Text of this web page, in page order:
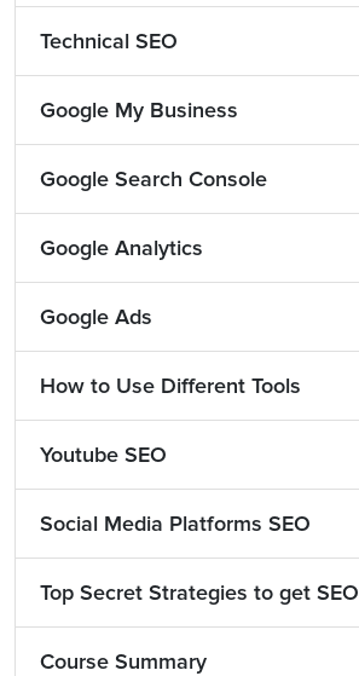
Technical SEO
Google My Business
Google Search Console
Google Analytics
Google Ads
How to Use Different Tools
Youtube SEO
Social Media Platforms SEO
Top Secret Strategies to get SEO
Course Summary